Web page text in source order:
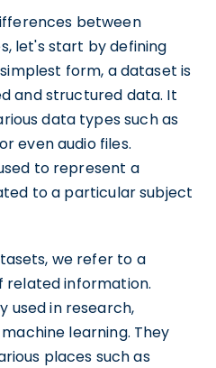
between
let's start by defining
form, a dataset is
and structured data. It
data types such as
even audio files.
to represent a
to a particular subject
we refer to a
information.
used in research,
learning. They
places such as